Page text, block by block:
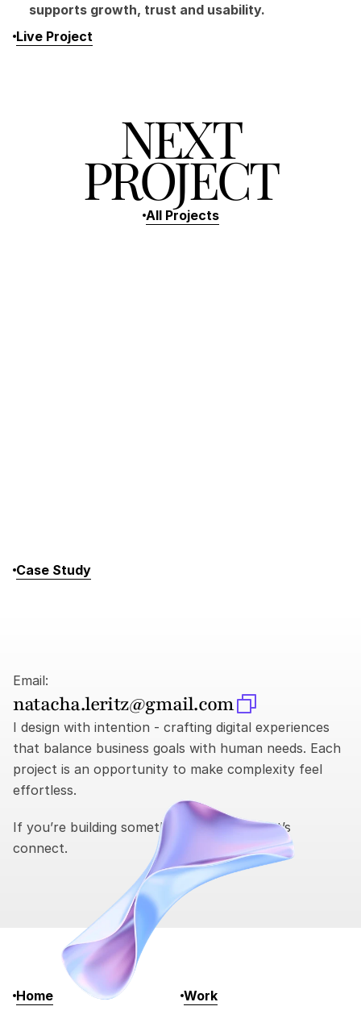
supports growth, trust and usability.
Live Project
NEXT
PROJECT
All Projects
Case Study
Email:
natacha.leritz@gmail.com
I design with intention - crafting digital experiences
that balance business goals with human needs. Each
project is an opportunity to make complexity feel
effortless.
If you’re building something meaningful, let’s
connect.
Home Work